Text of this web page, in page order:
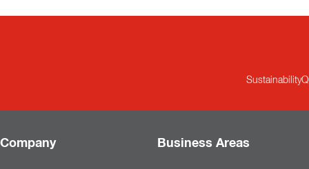
Sustainability
Company Business Areas